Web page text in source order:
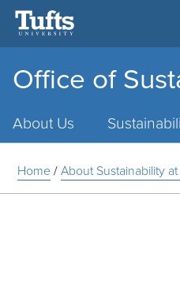
Office of
About Us
Home/About Sustainability